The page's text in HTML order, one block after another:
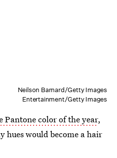
Neilson Barnard/Getty Images
Entertainment/Getty Images
Pantone color of the year,
hues would become a hair